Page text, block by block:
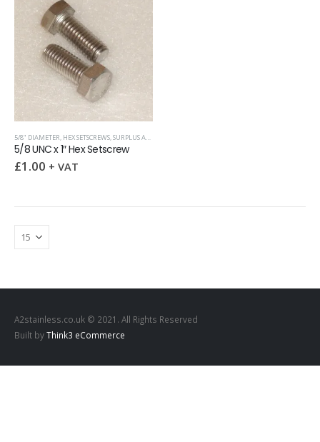
5/8" DIAMETER, HEX SETSCREWS,SURPLUS AND OVERSTOCK ITEMS
5/8 UNC x 1″ Hex Setscrew
£1.00 + VAT
A2stainless.co.uk © 2021. All Rights Reserved
Built byThink3 eCommerce